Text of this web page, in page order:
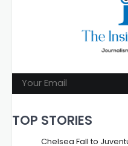
TOP STORIES
Chelsea Fall to